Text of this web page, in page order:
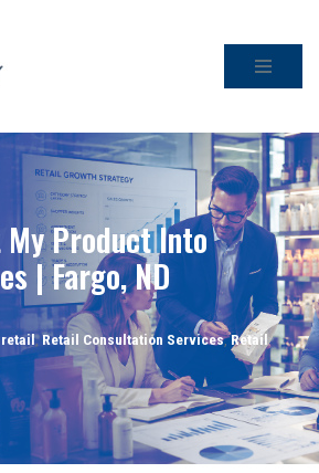
My Product Into
| Fargo, ND
,Retail Consultation Services,Retail